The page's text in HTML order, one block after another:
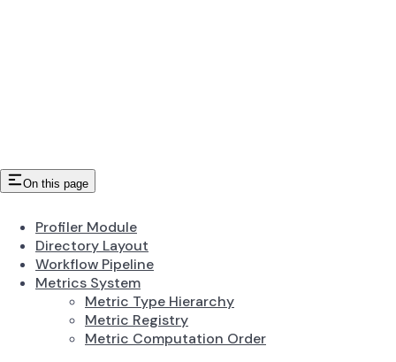
On this page
Profiler Module
Directory Layout
Workflow Pipeline
Metrics System
Metric Type Hierarchy
Metric Registry
Metric Computation Order